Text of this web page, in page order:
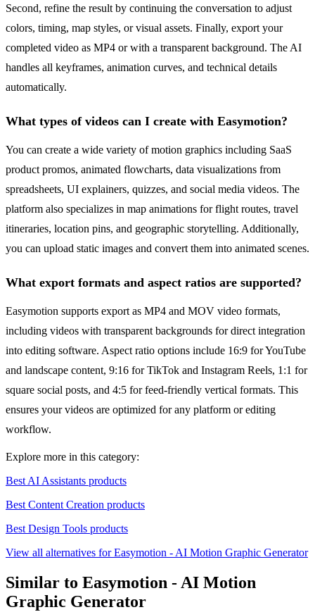
Second, refine the result by continuing the conversation to adjust
colors, timing, map styles, or visual assets. Finally, export your
completed video as MP4 or with a transparent background. The AI
handles all keyframes, animation curves, and technical details
automatically.
What types of videos can I create with Easymotion?
You can create a wide variety of motion graphics including SaaS
product promos, animated flowcharts, data visualizations from
spreadsheets, UI explainers, quizzes, and social media videos. The
platform also specializes in map animations for flight routes, travel
itineraries, location pins, and geographic storytelling. Additionally,
you can upload static images and convert them into animated scenes.
What export formats and aspect ratios are supported?
Easymotion supports export as MP4 and MOV video formats,
including videos with transparent backgrounds for direct integration
into editing software. Aspect ratio options include 16:9 for YouTube
and landscape content, 9:16 for TikTok and Instagram Reels, 1:1 for
square social posts, and 4:5 for feed-friendly vertical formats. This
ensures your videos are optimized for any platform or editing
workflow.
Explore more in this category:
Best AI Assistants products
Best Content Creation products
Best Design Tools products
View all alternatives for Easymotion - AI Motion Graphic Generator
Similar to Easymotion - AI Motion
Graphic Generator